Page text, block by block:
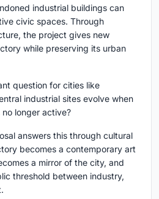
industrial buildings can
civic spaces. Through
the project gives new
while preserving its urban
question for cities like
industrial sites evolve when
longer active?
answers this through cultural
becomes a contemporary art
a mirror of the city, and
threshold between industry,